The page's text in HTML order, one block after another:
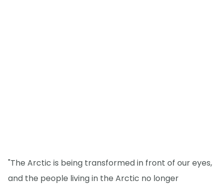
"The Arctic is being transformed in front of our eyes,
and the people living in the Arctic no longer